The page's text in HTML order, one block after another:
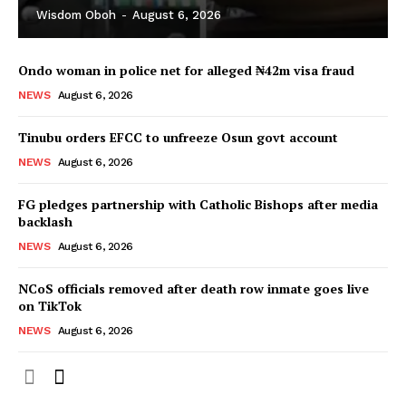
Wisdom Oboh - August 6, 2026
Ondo woman in police net for alleged ₦42m visa fraud
NEWS August 6, 2026
Tinubu orders EFCC to unfreeze Osun govt account
NEWS August 6, 2026
FG pledges partnership with Catholic Bishops after media
backlash
NEWS August 6, 2026
NCoS officials removed after death row inmate goes live
on TikTok
NEWS August 6, 2026